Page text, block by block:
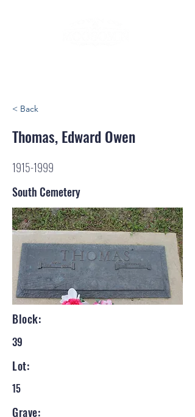
< Back
Thomas, Edward Owen
1915-1999
South Cemetery
Block:
39
Lot:
15
Grave: